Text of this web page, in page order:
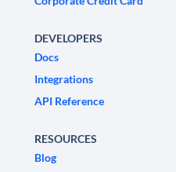
DEVELOPERS
Docs
Integrations
API Reference
RESOURCES
Blog